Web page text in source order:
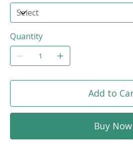
Quantity
Add to
Buy Now